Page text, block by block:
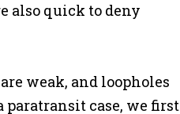
also quick to deny
weak, and loopholes
paratransit case, we first